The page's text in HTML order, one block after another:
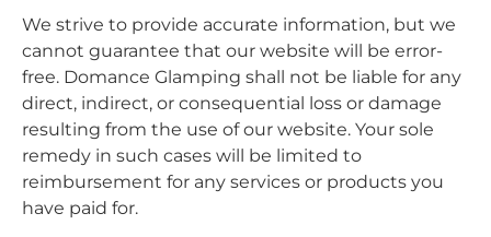
We strive to provide accurate information, but we
cannot guarantee that our website will be error-
free. Domance Glamping shall not be liable for any
direct, indirect, or consequential loss or damage
resulting from the use of our website. Your sole
remedy in such cases will be limited to
reimbursement for any services or products you
have paid for.